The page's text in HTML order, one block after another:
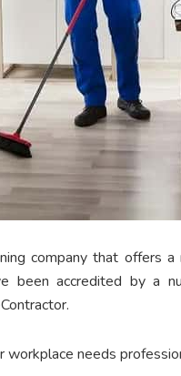
company that offers
been accredited by a
needs